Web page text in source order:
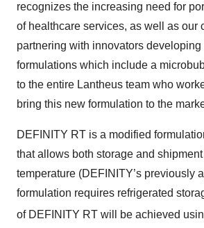
recognizes the increasing need for
of healthcare services, as well as our
partnering with innovators
formulations which include a
to the entire Lantheus team who
bring this new formulation to the
DEFINITY RT is a modified
that allows both storage and
temperature (DEFINITY’s previously
formulation requires refrigerated
of DEFINITY RT will be achieved